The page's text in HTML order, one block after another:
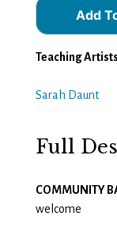
Add
Teaching
Sarah Daunt
Full
COMMUNITY
welcome